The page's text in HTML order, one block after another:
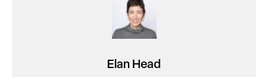
Elan Head